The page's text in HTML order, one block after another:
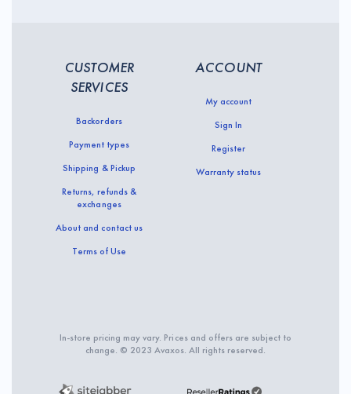
CUSTOMER
SERVICES
Backorders
Payment types
Shipping & Pickup
Returns, refunds &
exchanges
About and contact us
Terms of Use
ACCOUNT
My account
Sign In
Register
Warranty status
In-store pricing may vary. Prices and offers are subject to
change. © 2023 Avaxos. All rights reserved.